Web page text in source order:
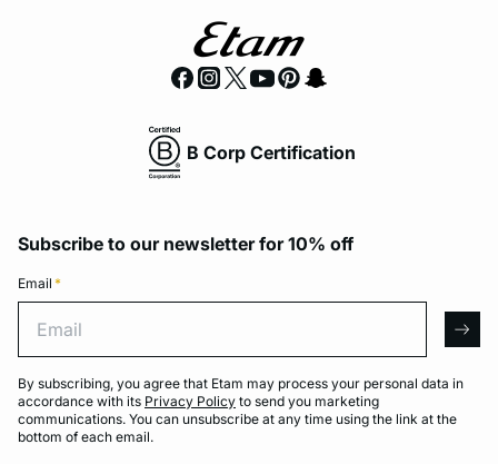
B Corp Certification
Subscribe to our newsletter for 10% off
Email *
By subscribing, you agree that Etam may process your personal data in
accordance with its Privacy Policy to send you marketing
communications. You can unsubscribe at any time using the link at the
bottom of each email.